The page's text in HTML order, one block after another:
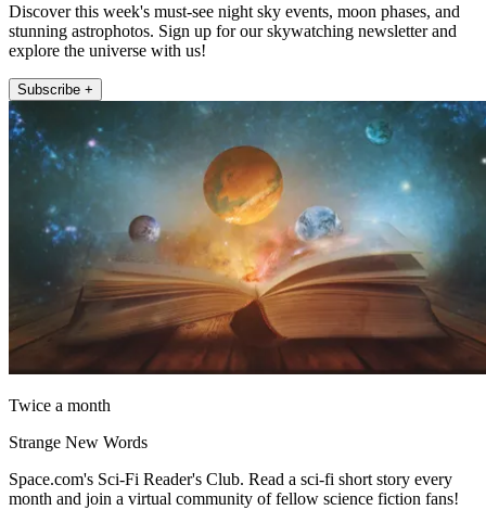
Discover this week's must-see night sky events, moon phases, and
stunning astrophotos. Sign up for our skywatching newsletter and
explore the universe with us!
Subscribe +
Twice a month
Strange New Words
Space.com's Sci-Fi Reader's Club. Read a sci-fi short story every
month and join a virtual community of fellow science fiction fans!